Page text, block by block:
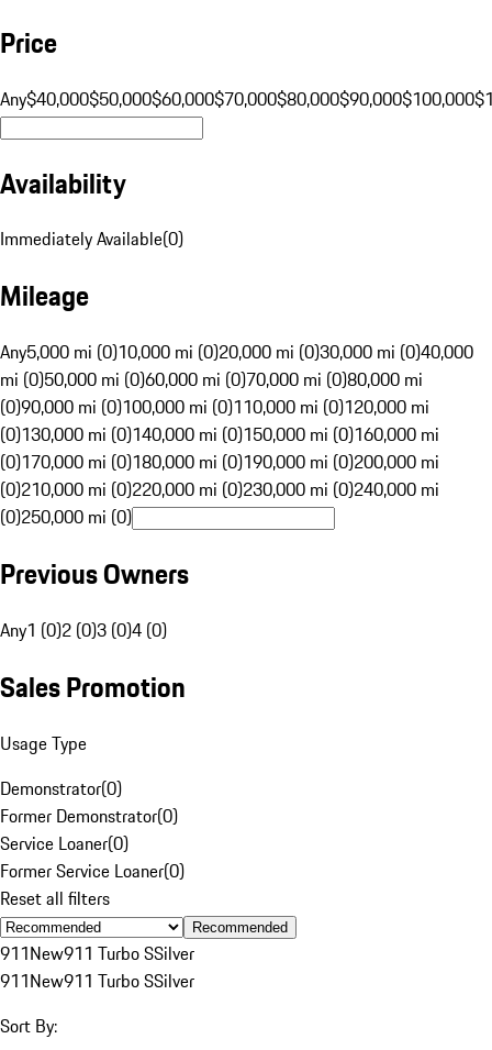
Price
Any$40,000$50,000$60,000$70,000$80,000$90,000$100,000
Availability
Immediately Available(0)
Mileage
Any5,000 mi (0)10,000 mi (0)20,000 mi (0)30,000 mi (0)40,000
mi (0)50,000 mi (0)60,000 mi (0)70,000 mi (0)80,000 mi
(0)90,000 mi (0)100,000 mi (0)110,000 mi (0)120,000 mi
(0)130,000 mi (0)140,000 mi (0)150,000 mi (0)160,000 mi
(0)170,000 mi (0)180,000 mi (0)190,000 mi (0)200,000 mi
(0)210,000 mi (0)220,000 mi (0)230,000 mi (0)240,000 mi
(0)250,000 mi (0)
Previous Owners
Any1 (0)2 (0)3 (0)4 (0)
Sales Promotion
Usage Type
Demonstrator(0)
Former Demonstrator(0)
Service Loaner(0)
Former Service Loaner(0)
Reset all filters
Recommended
911New911 Turbo SSilver
911New911 Turbo SSilver
Sort By: